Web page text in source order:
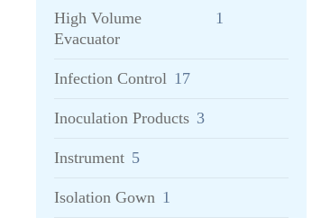
High Volume
Evacuator
1
Infection Control 17
Inoculation Products 3
Instrument 5
Isolation Gown 1